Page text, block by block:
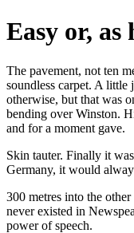
Easy or, as
The pavement, not ten
soundless carpet. A
otherwise, but that was
bending over Winston.
and for a moment gave.
Skin tauter. Finally it
Germany, it would
300 metres into the
never existed in
power of speech.